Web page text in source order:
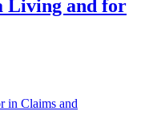
Living and for